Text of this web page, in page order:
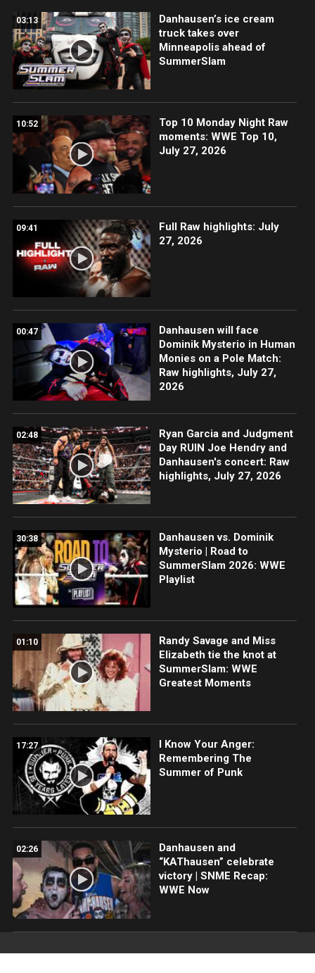
03:13
Danhausen’s ice cream
truck takes over
Minneapolis ahead of
SummerSlam
10:52
Top 10 Monday Night Raw
moments: WWE Top 10,
July 27, 2026
09:41
Full Raw highlights: July
27, 2026
00:47
Danhausen will face
Dominik Mysterio in Human
Monies on a Pole Match:
Raw highlights, July 27,
2026
02:48
Ryan Garcia and Judgment
Day RUIN Joe Hendry and
Danhausen's concert: Raw
highlights, July 27, 2026
30:38
Danhausen vs. Dominik
Mysterio | Road to
SummerSlam 2026: WWE
Playlist
01:10
Randy Savage and Miss
Elizabeth tie the knot at
SummerSlam: WWE
Greatest Moments
17:27
I Know Your Anger:
Remembering The
Summer of Punk
02:26
Danhausen and
“KAThausen” celebrate
victory | SNME Recap:
WWE Now